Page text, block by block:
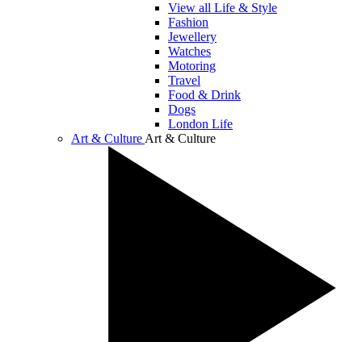
View all Life & Style
Fashion
Jewellery
Watches
Motoring
Travel
Food & Drink
Dogs
London Life
Art & Culture Art & Culture